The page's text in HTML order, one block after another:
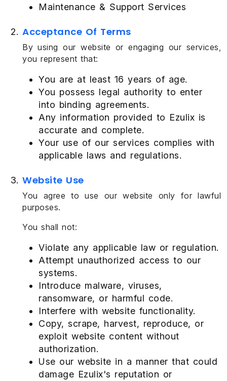
Maintenance & Support Services
Acceptance Of Terms
By using our website or engaging our services,
you represent that:
You are at least 16 years of age.
You possess legal authority to enter
into binding agreements.
Any information provided to Ezulix is
accurate and complete.
Your use of our services complies with
applicable laws and regulations.
Website Use
You agree to use our website only for lawful
purposes.
You shall not:
Violate any applicable law or regulation.
Attempt unauthorized access to our
systems.
Introduce malware, viruses,
ransomware, or harmful code.
Interfere with website functionality.
Copy, scrape, harvest, reproduce, or
exploit website content without
authorization.
Use our website in a manner that could
damage Ezulix's reputation or